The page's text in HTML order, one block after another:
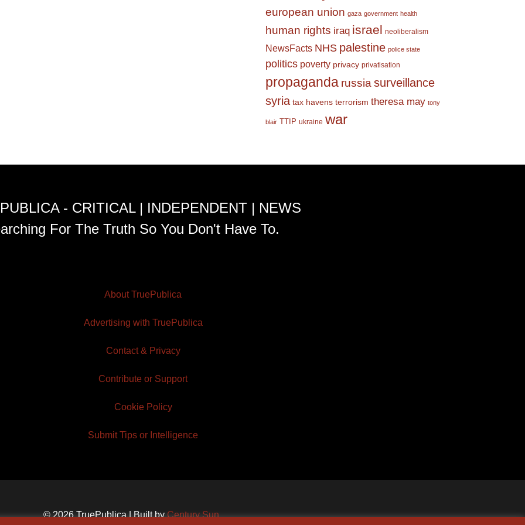
european union gaza government health
human rights iraq israel neoliberalism
NewsFacts NHS palestine police state
politics poverty privacy privatisation
propaganda russia surveillance
syria tax havens terrorism theresa may tony
blair TTIP ukraine war
- CRITICAL | INDEPENDENT | NEWS
For The Truth So You Don't Have To.
About TruePublica
Advertising with TruePublica
Contact & Privacy
Contribute or Support
Cookie Policy
Submit Tips or Intelligence
© 2026 TruePublica | Built byCentury Sun